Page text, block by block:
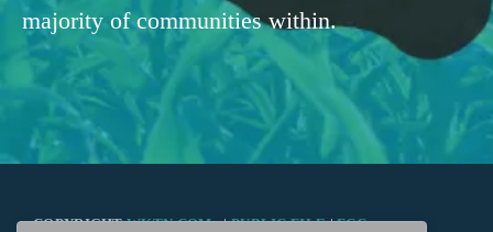
majority of communities within.
COPYRIGHTWKTN.COM -|PUBLIC FILE|FCC